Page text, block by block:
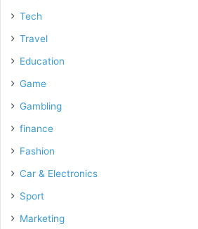
Tech
Travel
Education
Game
Gambling
finance
Fashion
Car & Electronics
Sport
Marketing